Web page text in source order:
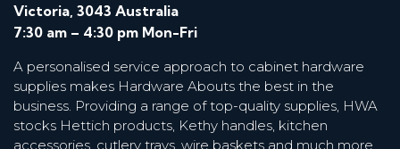
Victoria, 3043 Australia
7:30 am – 4:30 pm Mon-Fri
A personalised service approach to cabinet hardware
supplies makes Hardware Abouts the best in the
business. Providing a range of top-quality supplies, HWA
stocks Hettich products, Kethy handles, kitchen
accessories, cutlery trays, wire baskets and much more.